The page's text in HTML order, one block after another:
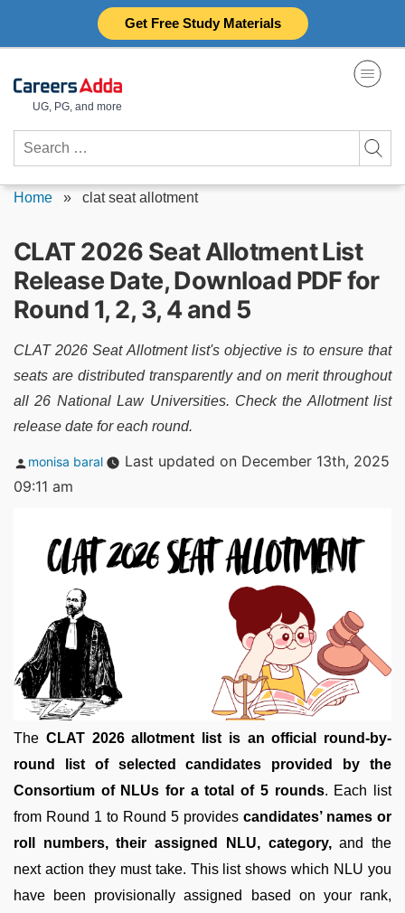
Get Free Study Materials
UG, PG, and more
Search
for:
Home » clat seat allotment
CLAT 2026 Seat Allotment List
Release Date, Download PDF for
Round 1, 2, 3, 4 and 5
CLAT 2026 Seat Allotment list's objective is to ensure that
seats are distributed transparently and on merit throughout
all 26 National Law Universities. Check the Allotment list
release date for each round.
Posted
monisa baral
Last updated on December 13th, 2025
09:11 am
The CLAT 2026 allotment list is an official round-by-
round list of selected candidates provided by the
Consortium of NLUs for a total of 5 rounds. Each list
from Round 1 to Round 5 provides candidates’ names or
roll numbers, their assigned NLU, category,and the
next action they must take. This list shows which NLU you
have been provisionally assigned based on your rank,